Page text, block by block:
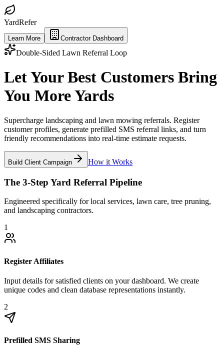
YardRefer
Learn More Contractor Dashboard
Double-Sided Lawn Referral Loop
Let Your Best Customers Bring
You MoreYards
Supercharge landscaping and lawn mowing referrals. Register
customer profiles, generate prefilled SMS referral links, and turn
friendly recommendations into real-time estimate requests.
Build Client Campaign How it Works
The 3-Step Yard Referral Pipeline
Engineered specifically for local services, lawn care, tree pruning,
and landscaping contractors.
1
Register Affiliates
Input details for satisfied clients on your dashboard. We create
unique codes and clean database representations instantly.
2
Prefilled SMS Sharing